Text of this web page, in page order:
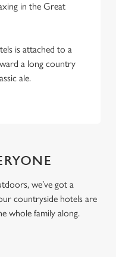
in the Great
is attached to a
a long country
ale.
we’ve got a
countryside hotels are
whole family along.